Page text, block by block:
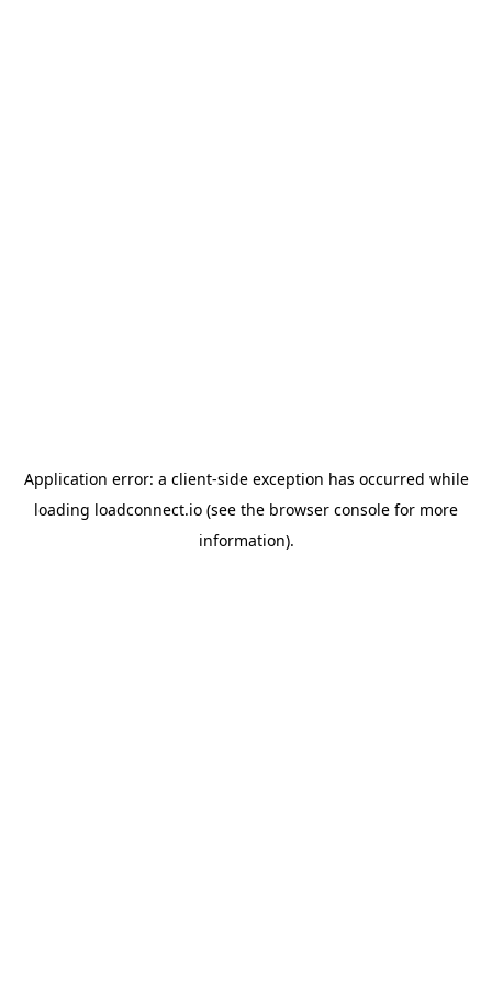
Application error: a client-side exception has occurred while
loading loadconnect.io (see the browser console for more
information).